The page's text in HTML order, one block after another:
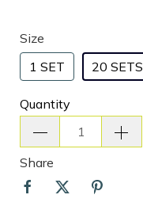
Size
1 SET
20 SETS
Quantity
Share